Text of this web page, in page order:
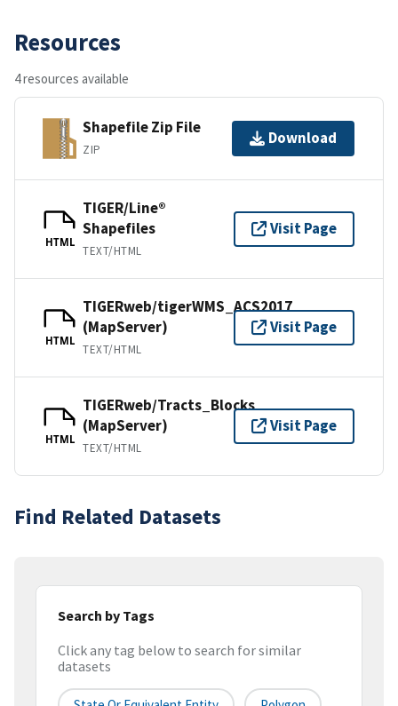
Resources
4 resources available
Shapefile Zip File
ZIP
Download
HTML
TIGER/Line®
Shapefiles
TEXT/HTML
Visit Page
HTML
TIGERweb/tigerWMS_ACS2017
(MapServer)
TEXT/HTML
Visit Page
HTML
TIGERweb/Tracts_Blocks
(MapServer)
TEXT/HTML
Visit Page
Find Related Datasets
Search by Tags
Click any tag below to search for similar
datasets